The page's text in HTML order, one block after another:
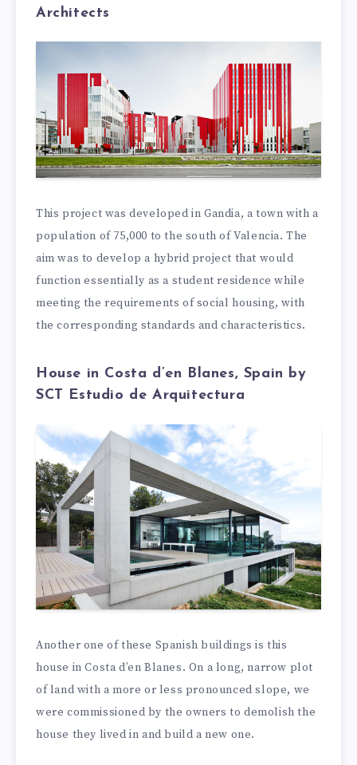
Architects
This project was developed in Gandia, a town with a
population of 75,000 to the south of Valencia. The
aim was to develop a hybrid project that would
function essentially as a student residence while
meeting the requirements of social housing, with
the corresponding standards and characteristics.
House in Costa d’en Blanes, Spain by
SCT Estudio de Arquitectura
Another one of these Spanish buildings is this
house in Costa d’en Blanes. On a long, narrow plot
of land with a more or less pronounced slope, we
were commissioned by the owners to demolish the
house they lived in and build a new one.